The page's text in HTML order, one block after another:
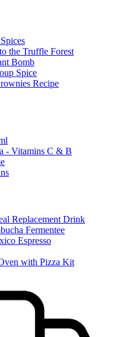
the Truffle Forest
Bomb
Spice
Recipe
- Vitamins C & B
Replacement Drink
Fermentee
Espresso
with Pizza Kit